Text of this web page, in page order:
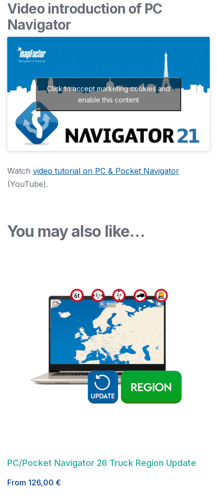
Video introduction of PC
Navigator
Click to accept marketing cookies and
enable this content
Watch video tutorial on PC & Pocket Navigator
(YouTube).
You may also like…
PC/Pocket Navigator 26 Truck Region Update
From 126,00 €